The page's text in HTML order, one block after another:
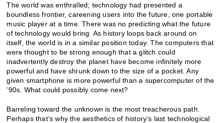
The world was enthralled; technology had presented a
boundless frontier, careening users into the future, one portable
music player at a time. There was no predicting what the future
of technology would bring. As history loops back around on
itself, the world is in a similar position today. The computers that
were thought to be strong enough that a glitch could
inadvertently destroy the planet have become infinitely more
powerful and have shrunk down to the size of a pocket. Any
given smartphone is more powerful than a supercomputer of the
’90s. What could possibly come next?
Barreling toward the unknown is the most treacherous path.
Perhaps that’s why the aesthetics of history’s last technological